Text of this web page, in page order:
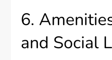
6.
and Social